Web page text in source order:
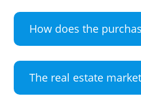
How does the
The real estate